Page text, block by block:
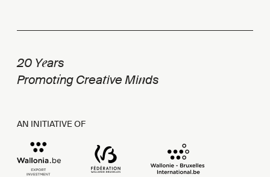
20 Years
Promoting Creative Minds
AN INITIATIVE OF